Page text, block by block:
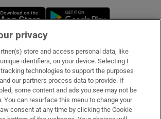
Opens in new window
& Services
privacy
store and access personal data, like
identifiers, on your device. Selecting I
tracking technologies to support the purposes
our partners process data to provide. If
some content and ads you see may not be
You can resurface this menu to change your
consent at any time by clicking the Cookie